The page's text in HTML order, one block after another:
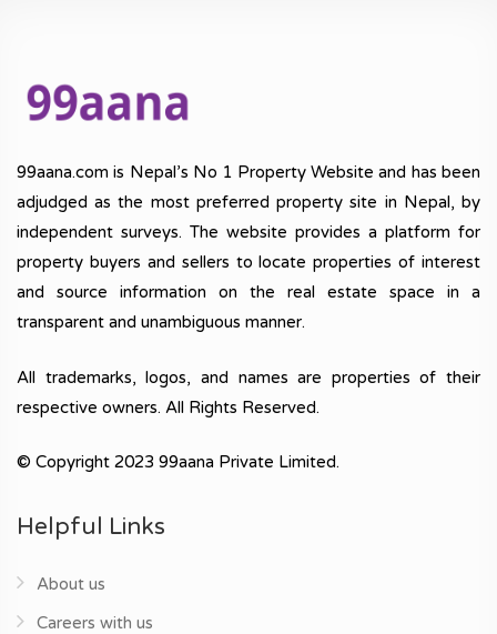
99aana.com is Nepal’s No 1 Property Website and has been
adjudged as the most preferred property site in Nepal, by
independent surveys. The website provides a platform for
property buyers and sellers to locate properties of interest
and source information on the real estate space in a
transparent and unambiguous manner.
All trademarks, logos, and names are properties of their
respective owners. All Rights Reserved.
© Copyright 2023 99aana Private Limited.
Helpful Links
About us
Careers with us